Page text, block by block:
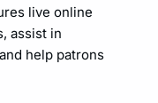
live online
assist in
help patrons